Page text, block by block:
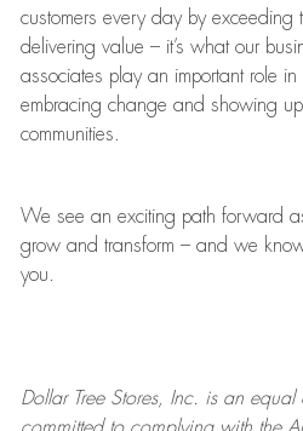
customers every day by exceeding
delivering value – it’s what our
associates play an important role in
embracing change and showing
communities.
We see an exciting path forward
grow and transform –and we know
you.
Dollar TreeStores, Inc. is an equal